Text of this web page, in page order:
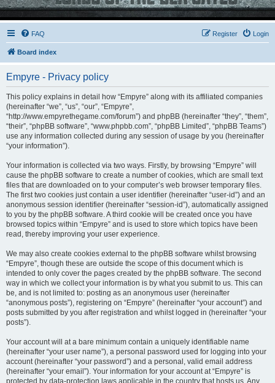
FAQ Login
Register
Board index
Empyre - Privacy policy
This policy explains in detail how “Empyre” along with its affiliated companies
(hereinafter “we”, “us”, “our”, “Empyre”,
“http://www.empyrethegame.com/forum”) and phpBB (hereinafter “they”, “them”,
“their”, “phpBB software”, “www.phpbb.com”, “phpBB Limited”, “phpBB Teams”)
use any information collected during any session of usage by you (hereinafter
“your information”).
Your information is collected via two ways. Firstly, by browsing “Empyre” will
cause the phpBB software to create a number of cookies, which are small text
files that are downloaded on to your computer’s web browser temporary files.
The first two cookies just contain a user identifier (hereinafter “user-id”) and an
anonymous session identifier (hereinafter “session-id”), automatically assigned
to you by the phpBB software. A third cookie will be created once you have
browsed topics within “Empyre” and is used to store which topics have been
read, thereby improving your user experience.
We may also create cookies external to the phpBB software whilst browsing
“Empyre”, though these are outside the scope of this document which is
intended to only cover the pages created by the phpBB software. The second
way in which we collect your information is by what you submit to us. This can
be, and is not limited to: posting as an anonymous user (hereinafter
“anonymous posts”), registering on “Empyre” (hereinafter “your account”) and
posts submitted by you after registration and whilst logged in (hereinafter “your
posts”).
Your account will at a bare minimum contain a uniquely identifiable name
(hereinafter “your user name”), a personal password used for logging into your
account (hereinafter “your password”) and a personal, valid email address
(hereinafter “your email”). Your information for your account at “Empyre” is
protected by data-protection laws applicable in the country that hosts us. Any